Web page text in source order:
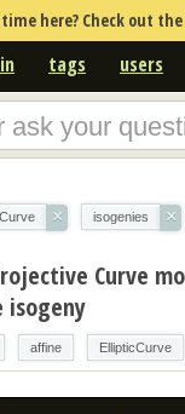
here? Check out the
tags users
× isogenies ×
Curve
isogeny
affine EllipticCurve